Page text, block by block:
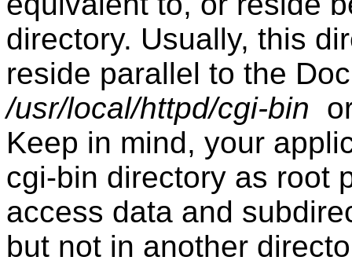
directory. Usually, this
reside parallel to the
/usr/local/httpd/cgi-bin
Keep in mind, your
cgi-bin directory as root
access data and
but not in another